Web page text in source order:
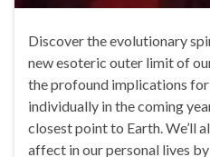
Discover the evolutionary
new esoteric outer limit of
the profound implications
individually in the coming
closest point to Earth. We’ll
affect in our personal lives